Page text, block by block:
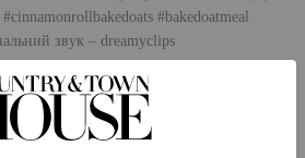
#cinnamonrollbakedoats #bakedoatmeal
звук – dreamyclips